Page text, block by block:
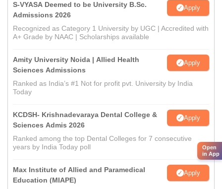
S-VYASA Deemed to be University B.Sc.
Admissions 2026
Apply
Recognized as Category 1 University by UGC | Accredited with
A+ Grade by NAAC | Scholarships available
Amity University Noida | Allied Health
Sciences Admissions
Apply
Ranked as India’s #1 Not for profit pvt. University by India
Today
KCDSH- Krishnadevaraya Dental College &
Sciences Admis 2026
Apply
Ranked among the top Dental Colleges for 7 consecutive
years by India Today poll
Max Institute of Allied and Paramedical
Education (MIAPE)
Apply
Open
in App